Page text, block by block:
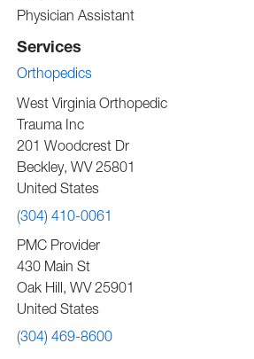
Physician Assistant
Services
Orthopedics
West Virginia Orthopedic
Trauma Inc
201 Woodcrest Dr
Beckley, WV 25801
United States
(304) 410-0061
PMC Provider
430 Main St
Oak Hill, WV 25901
United States
(304) 469-8600